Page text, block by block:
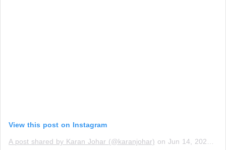
View this post on Instagram
A post shared by Karan Johar (@karanjohar) on Jun 14, 2020 at 4:07am PDT